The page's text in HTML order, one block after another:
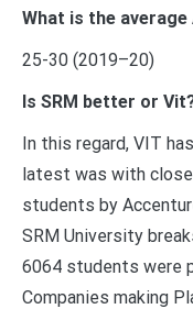
What is the
25-30 (2019–20)
Is SRM better or
In this regard, VIT
latest was with
students by
SRM University
6064 students were
Companies making